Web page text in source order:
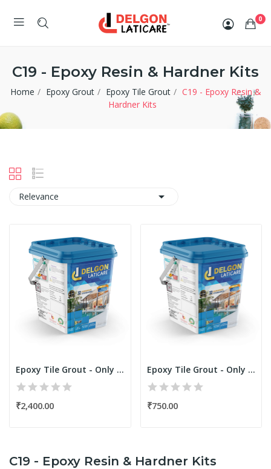
0
C19 - Epoxy Resin & Hardner Kits
Home Epoxy Grout Epoxy Tile Grout
C19 - Epoxy Resin &
Hardner Kits
C19 - Epoxy Resin & Hardner Kits
Relevance 
Epoxy Tile Grout - Only Resin Kit 1.25 Kgs...
₹2,400.00
Epoxy Tile Grout - Only Resin Kit 250 Grams...
₹750.00